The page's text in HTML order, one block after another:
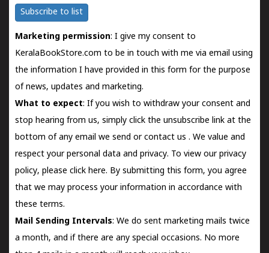
Subscribe to list
Marketing permission: I give my consent to
KeralaBookStore.com to be in touch with me via email using
the information I have provided in this form for the purpose
of news, updates and marketing.
What to expect: If you wish to withdraw your consent and
stop hearing from us, simply click the unsubscribe link at the
bottom of any email we send orcontact us . We value and
respect your personal data and privacy. To view our privacy
policy, please click here. By submitting this form, you agree
that we may process your information in accordance with
these terms.
Mail Sending Intervals: We do sent marketing mails twice
a month, and if there are any special occasions. No more